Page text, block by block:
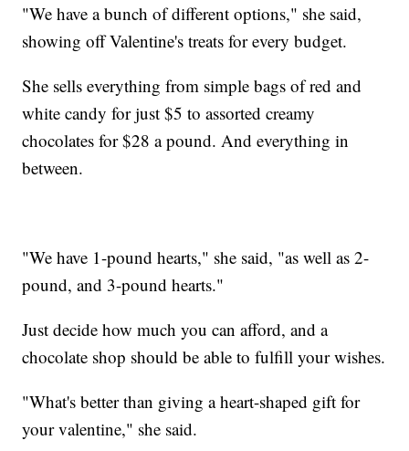
"We have a bunch of different options," she said,
showing off Valentine's treats for every budget.
She sells everything from simple bags of red and
white candy for just $5 to assorted creamy
chocolates for $28 a pound. And everything in
between.
"We have 1-pound hearts," she said, "as well as 2-
pound, and 3-pound hearts."
Just decide how much you can afford, and a
chocolate shop should be able to fulfill your wishes.
"What's better than giving a heart-shaped gift for
your valentine," she said.